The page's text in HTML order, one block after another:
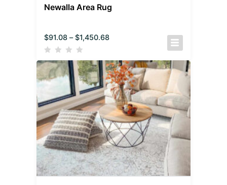
Newalla Area Rug
$91.08 – $1,450.68